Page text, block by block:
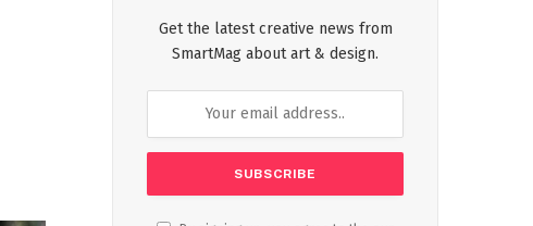
Get the latest creative news from
SmartMag about art & design.